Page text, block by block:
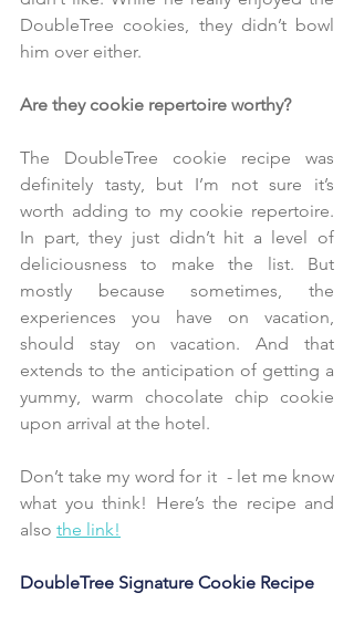
DoubleTree cookies, they didn’t bowl
him over either.
Are they cookie repertoire worthy?
The DoubleTree cookie recipe was
definitely tasty, but I’m not sure it’s
worth adding to my cookie repertoire.
In part, they just didn’t hit a level of
deliciousness to make the list. But
mostly because sometimes, the
experiences you have on vacation,
should stay on vacation. And that
extends to the anticipation of getting a
yummy, warm chocolate chip cookie
upon arrival at the hotel.
Don’t take my word for it  - let me know
what you think! Here’s the recipe and
also the link!
DoubleTree Signature Cookie Recipe